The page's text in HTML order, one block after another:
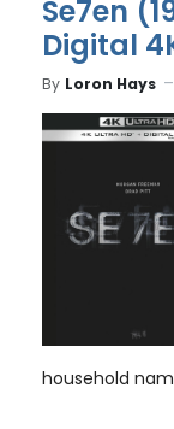
Se7en
Digital
By Loron Hays
household